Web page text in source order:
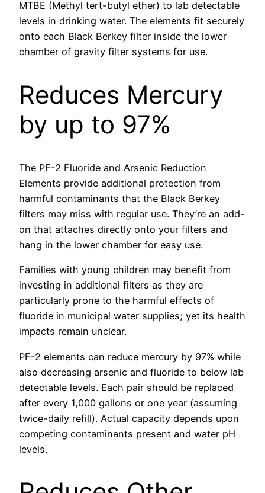
MTBE (Methyl tert-butyl ether) to lab detectable
levels in drinking water. The elements fit securely
onto each Black Berkey filter inside the lower
chamber of gravity filter systems for use.
Reduces Mercury
by up to 97%
The PF-2 Fluoride and Arsenic Reduction
Elements provide additional protection from
harmful contaminants that the Black Berkey
filters may miss with regular use. They’re an add-
on that attaches directly onto your filters and
hang in the lower chamber for easy use.
Families with young children may benefit from
investing in additional filters as they are
particularly prone to the harmful effects of
fluoride in municipal water supplies; yet its health
impacts remain unclear.
PF-2 elements can reduce mercury by 97% while
also decreasing arsenic and fluoride to below lab
detectable levels. Each pair should be replaced
after every 1,000 gallons or one year (assuming
twice-daily refill). Actual capacity depends upon
competing contaminants present and water pH
levels.